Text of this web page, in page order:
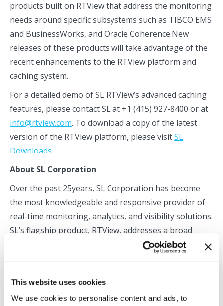
This website uses cookies
We use cookies to personalise content and ads, to
products built on RTView that address the monitoring
needs around specific subsystems such as TIBCO EMS
and BusinessWorks, and Oracle Coherence.New
releases of these products will take advantage of the
recent enhancements to the RTView platform and
caching system.
For a detailed demo of SL RTView’s advanced caching
features, please contact SL at +1 (415) 927-8400 or at
info@rtview.com. To download a copy of the latest
version of the RTView platform, please visitSL
Downloads.
About SL Corporation
Over the past 25years, SL Corporation has become
the most knowledgeable and responsive provider of
real-time monitoring, analytics, and visibility solutions.
SL’s flagship product, RTView, addresses a broad
spectrum of enterprise visibility challenges spanning
application performance management (APM),
level infrastructure monitoring. RTView has also
become the de facto standard for extending the